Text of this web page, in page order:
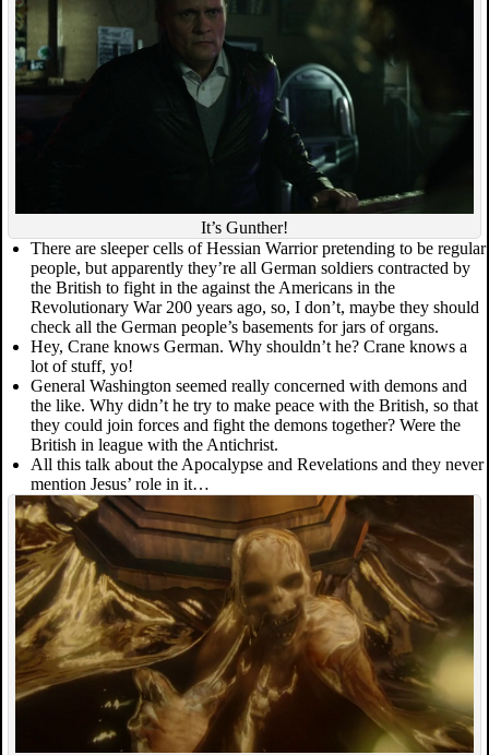
It’s Gunther!
There are sleeper cells of Hessian Warrior pretending to be regular
people, but apparently they’re all German soldiers contracted by
the British to fight in the against the Americans in the
Revolutionary War 200 years ago, so, I don’t, maybe they should
check all the German people’s basements for jars of organs.
Hey, Crane knows German. Why shouldn’t he? Crane knows a
lot of stuff, yo!
General Washington seemed really concerned with demons and
the like. Why didn’t he try to make peace with the British, so that
they could join forces and fight the demons together? Were the
British in league with the Antichrist.
All this talk about the Apocalypse and Revelations and they never
mention Jesus’ role in it…